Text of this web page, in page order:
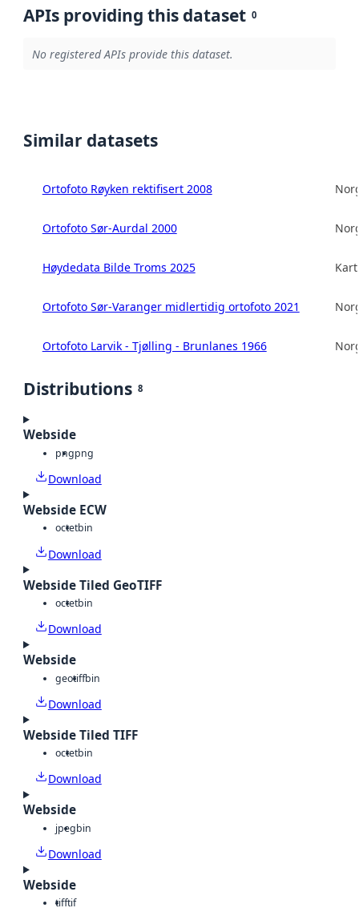
APIs providing this dataset 0
No registered APIs provide this dataset.
Similar datasets
Ortofoto Røyken rektifisert 2008
Ortofoto Sør-Aurdal 2000
Høydedata Bilde Troms 2025
Ortofoto Sør-Varanger midlertidig ortofoto 2021
Ortofoto Larvik - Tjølling - Brunlanes 1966
Distributions 8
Webside
pngpng
Download
Webside ECW
octetbin
Download
Webside Tiled GeoTIFF
octetbin
Download
Webside
geotiffbin
Download
Webside Tiled TIFF
octetbin
Download
Webside
jpegbin
Download
Webside
tifftif